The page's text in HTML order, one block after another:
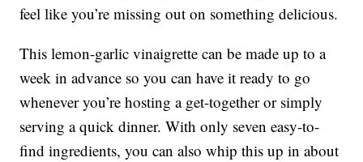
feel like you’re missing out on something delicious.
This lemon-garlic vinaigrette can be made up to a
week in advance so you can have it ready to go
whenever you’re hosting a get-together or simply
serving a quick dinner. With only seven easy-to-
find ingredients, you can also whip this up in about